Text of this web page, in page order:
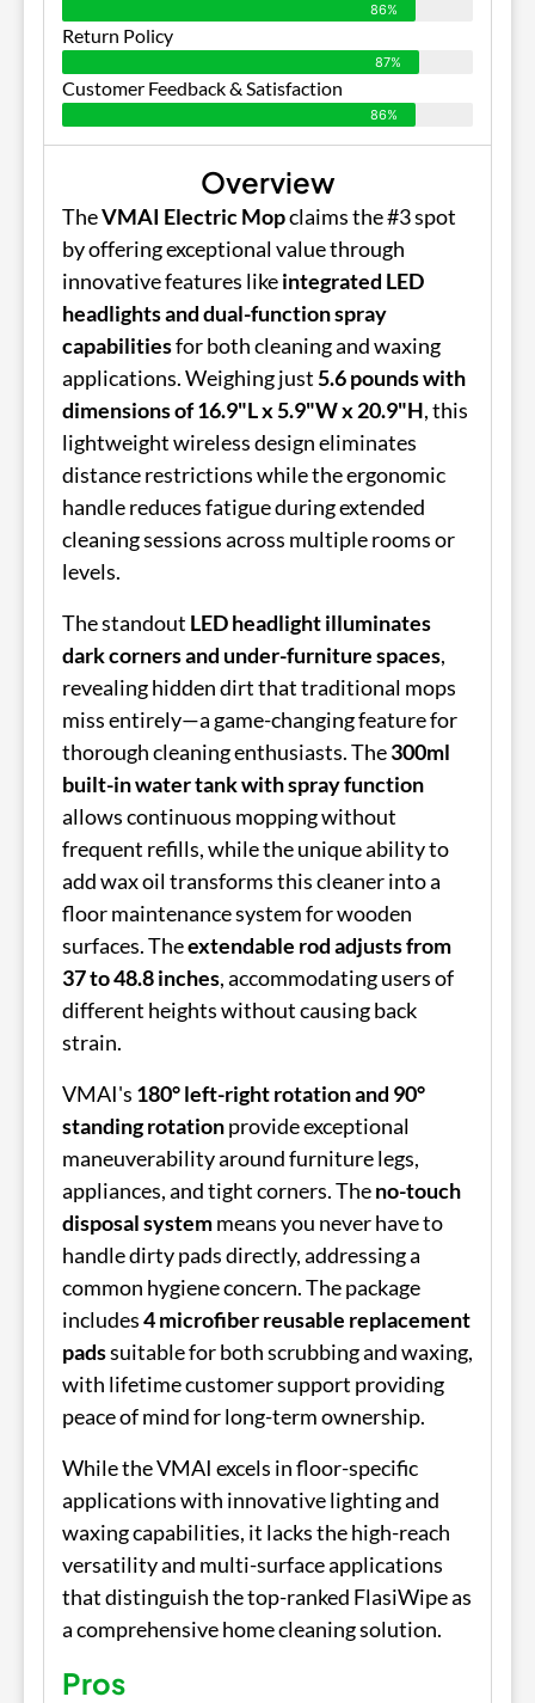
86%
Return Policy
87%
Customer Feedback & Satisfaction
86%
Overview
TheVMAI Electric Mopclaims the #3 spot
by offering exceptional value through
innovative features likeintegrated LED
headlights and dual-function spray
capabilitiesfor both cleaning and waxing
applications. Weighing just5.6 pounds with
dimensions of 16.9"L x 5.9"W x 20.9"H, this
lightweight wireless design eliminates
distance restrictions while the ergonomic
handle reduces fatigue during extended
cleaning sessions across multiple rooms or
levels.
The standout LED headlight illuminates
dark corners and under-furniture spaces,
revealing hidden dirt that traditional mops
miss entirely—a game-changing feature for
thorough cleaning enthusiasts. The300ml
built-in water tank with spray function
allows continuous mopping without
frequent refills, while the unique ability to
add wax oil transforms this cleaner into a
floor maintenance system for wooden
surfaces. Theextendable rod adjusts from
37 to 48.8 inches, accommodating users of
different heights without causing back
strain.
VMAI's 180° left-right rotation and 90°
standing rotationprovide exceptional
maneuverability around furniture legs,
appliances, and tight corners. Theno-touch
disposal systemmeans you never have to
handle dirty pads directly, addressing a
common hygiene concern. The package
includes4 microfiber reusable replacement
padssuitable for both scrubbing and waxing,
with lifetime customer support providing
peace of mind for long-term ownership.
While the VMAI excels in floor-specific
applications with innovative lighting and
waxing capabilities, it lacks the high-reach
versatility and multi-surface applications
that distinguish the top-ranked FlasiWipe as
a comprehensive home cleaning solution.
Pros